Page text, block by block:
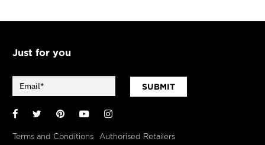
Just for you
SUBMIT
Facebook
TwitterPinterestYouTubeInstagram
Terms and Conditions Authorised Retailers